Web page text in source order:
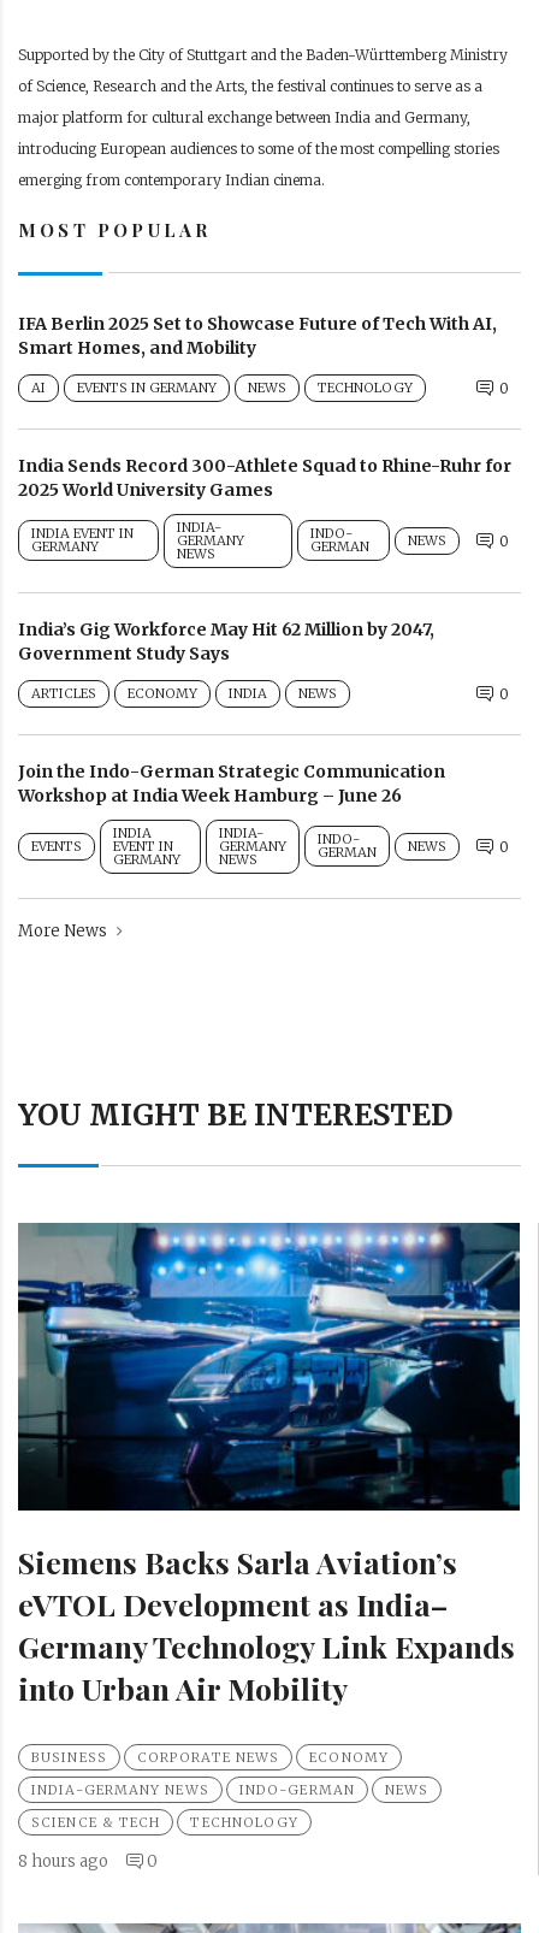
Supported by the City of Stuttgart and the Baden-Württemberg Ministry
of Science, Research and the Arts, the festival continues to serve as a
major platform for cultural exchange between India and Germany,
introducing European audiences to some of the most compelling stories
emerging from contemporary Indian cinema.
MOST POPULAR
IFA Berlin 2025 Set to Showcase Future of Tech With AI,
Smart Homes, and Mobility
AI EVENTS IN GERMANY NEWS TECHNOLOGY 0
India Sends Record 300-Athlete Squad to Rhine-Ruhr for
2025 World University Games
INDIA EVENT IN
GERMANY
INDIA-
GERMANY
NEWS
INDO-
GERMAN NEWS 0
India’s Gig Workforce May Hit 62 Million by 2047,
Government Study Says
ARTICLES ECONOMY INDIA NEWS 0
Join the Indo-German Strategic Communication
Workshop at India Week Hamburg – June 26
EVENTS
INDIA
EVENT IN
GERMANY
INDIA-
GERMANY
NEWS
INDO-
GERMAN NEWS 0
More News
YOU MIGHT BE INTERESTED
Siemens Backs Sarla Aviation’s
eVTOL Development as India–
Germany Technology Link Expands
into Urban Air Mobility
BUSINESS CORPORATE NEWS
ECONOMY
INDIA-GERMANY NEWS
INDO-GERMAN
NEWS
SCIENCE & TECH
TECHNOLOGY
8 hours ago 0